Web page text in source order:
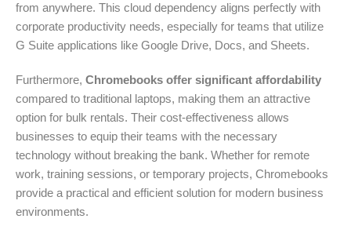
from anywhere. This cloud dependency aligns perfectly with
corporate productivity needs, especially for teams that utilize
G Suite applications like Google Drive, Docs, and Sheets.
Furthermore, Chromebooks offer significant affordability
compared to traditional laptops, making them an attractive
option for bulk rentals. Their cost-effectiveness allows
businesses to equip their teams with the necessary
technology without breaking the bank. Whether for remote
work, training sessions, or temporary projects, Chromebooks
provide a practical and efficient solution for modern business
environments.